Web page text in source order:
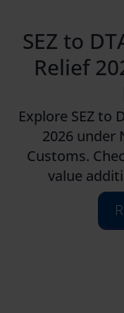
SEZ to
Relief
Explore SEZ to
2026 under
Customs.
value